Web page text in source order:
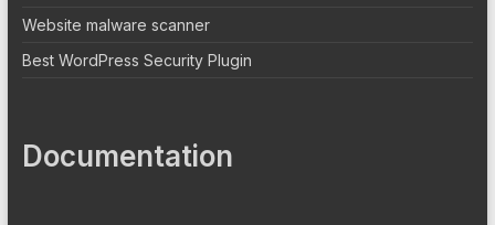
Website malware scanner
Best WordPress Security Plugin
Documentation